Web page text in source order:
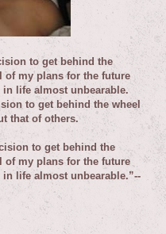
to get behind the
of my plans for the future
life almost unbearable.
to get behind the wheel
that of others.
to get behind the
of my plans for the future
life almost unbearable.”--